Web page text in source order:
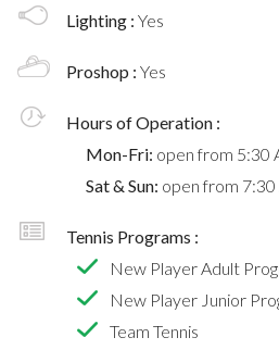
Lighting : Yes
Proshop : Yes
Hours of Operation :
Mon-Fri: open from 5:30
Sat & Sun: open from
Tennis Programs :
New Player Adult
New Player Junior
Team Tennis